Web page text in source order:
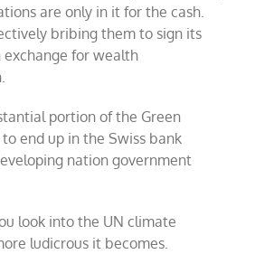
are only in it for the cash.
bribing them to sign its
for wealth
portion of the Green
end up in the Swiss bank
nation government
look into the UN climate
ludicrous it becomes.